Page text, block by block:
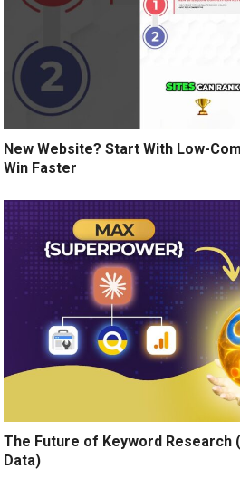
New Website? Start With Low-
Win Faster
The Future of Keyword Research
Data)